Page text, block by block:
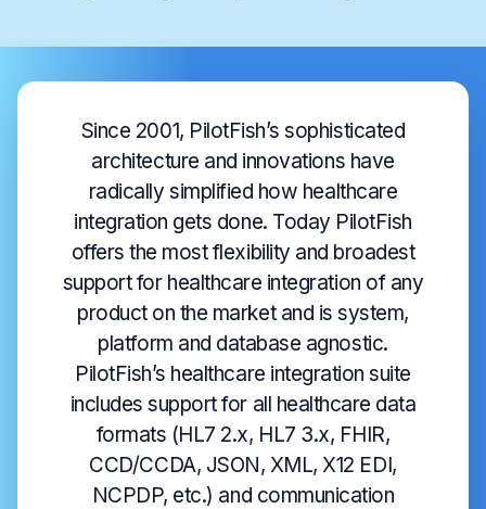
Since 2001, PilotFish’s sophisticated
architecture and innovations have
radically simplified how healthcare
integration gets done. Today PilotFish
offers the most flexibility and broadest
support for healthcare integration of any
product on the market and is system,
platform and database agnostic.
PilotFish’s healthcare integration suite
includes support for all healthcare data
formats (HL7 2.x, HL7 3.x, FHIR,
CCD/CCDA, JSON, XML, X12 EDI,
NCPDP, etc.) and communication